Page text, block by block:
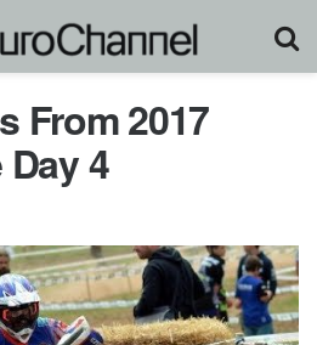
From 2017
Day 4